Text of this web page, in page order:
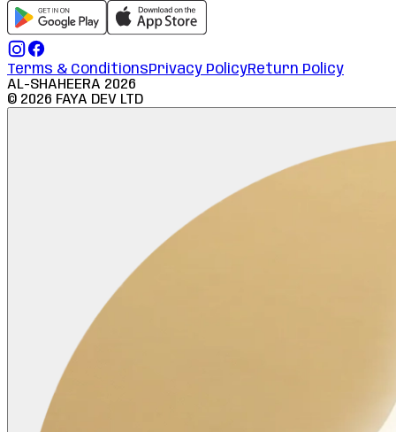
Terms & ConditionsPrivacy PolicyReturn Policy
AL-SHAHEERA 2026
© 2026 FAYA DEV LTD